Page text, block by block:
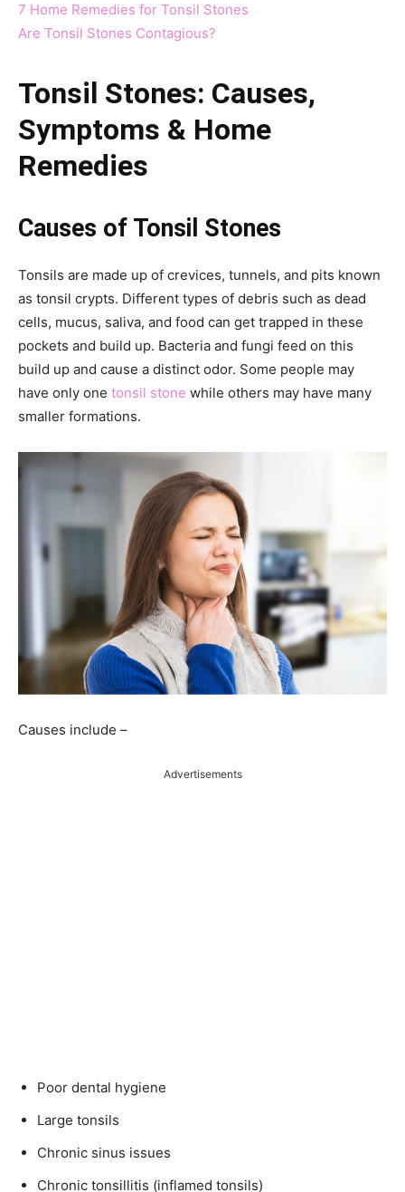
7 Home Remedies for Tonsil Stones
Are Tonsil Stones Contagious?
Tonsil Stones: Causes,
Symptoms & Home
Remedies
Causes of Tonsil Stones
Tonsils are made up of crevices, tunnels, and pits known
as tonsil crypts. Different types of debris such as dead
cells, mucus, saliva, and food can get trapped in these
pockets and build up. Bacteria and fungi feed on this
build up and cause a distinct odor. Some people may
have only one tonsil stone while others may have many
smaller formations.
Causes include –
Advertisements
Poor dental hygiene
Large tonsils
Chronic sinus issues
Chronic tonsillitis (inflamed tonsils)